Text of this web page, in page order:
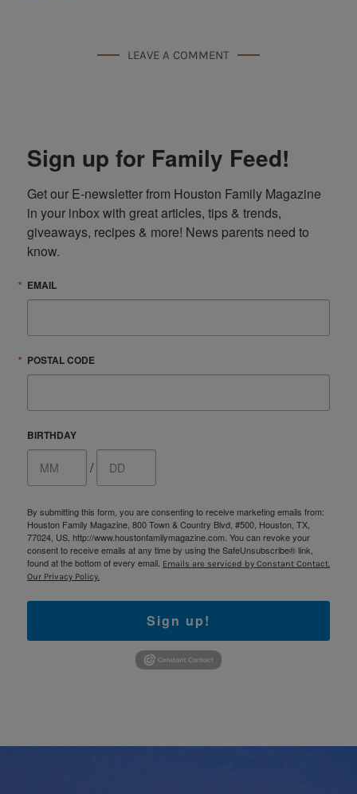
LEAVE A COMMENT
Sign up for Family Feed!
Get our E-newsletter from Houston Family Magazine
in your inbox with great articles, tips & trends,
giveaways, recipes & more! News parents need to
know.
EMAIL
POSTAL CODE
BIRTHDAY
/
By submitting this form, you are consenting to receive marketing emails from:
Houston Family Magazine, 800 Town & Country Blvd, #500, Houston, TX,
77024, US, http://www.houstonfamilymagazine.com. You can revoke your
consent to receive emails at any time by using the SafeUnsubscribe® link,
found at the bottom of every email. Emails are serviced by Constant Contact.
Our Privacy Policy.
Sign up!